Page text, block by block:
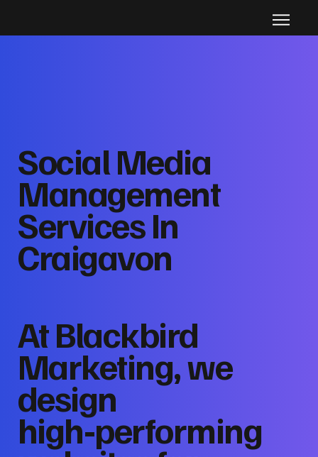
Social Media
Management
Services In
Craigavon
At Blackbird
Marketing, we
design
high‑performing